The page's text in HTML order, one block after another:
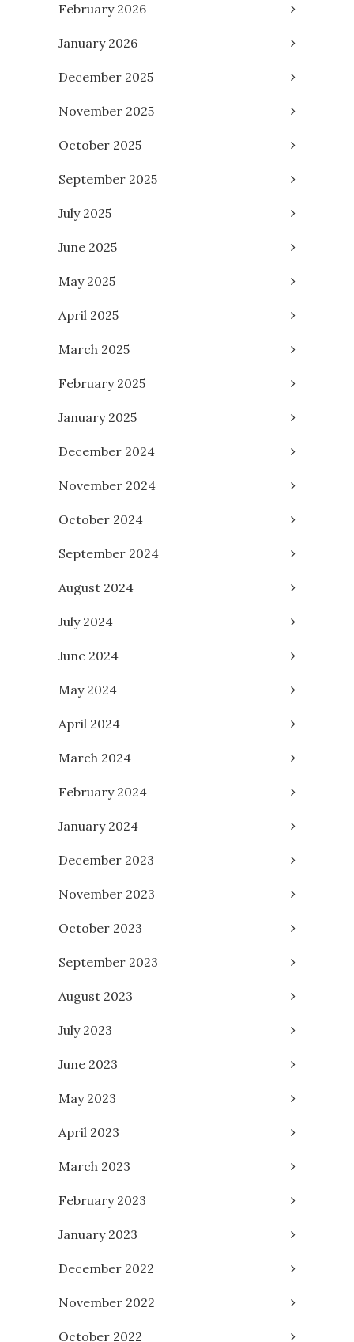
February 2026
January 2026
December 2025
November 2025
October 2025
September 2025
July 2025
June 2025
May 2025
April 2025
March 2025
February 2025
January 2025
December 2024
November 2024
October 2024
September 2024
August 2024
July 2024
June 2024
May 2024
April 2024
March 2024
February 2024
January 2024
December 2023
November 2023
October 2023
September 2023
August 2023
July 2023
June 2023
May 2023
April 2023
March 2023
February 2023
January 2023
December 2022
November 2022
October 2022